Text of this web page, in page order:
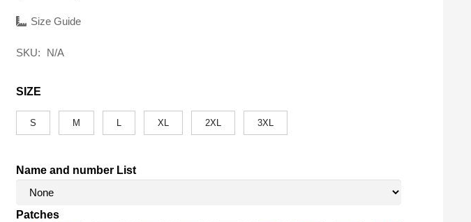
was:
Size Guide
SKU: N/A
SIZE
S M L XL 2XL 3XL
Name and number List
Patches